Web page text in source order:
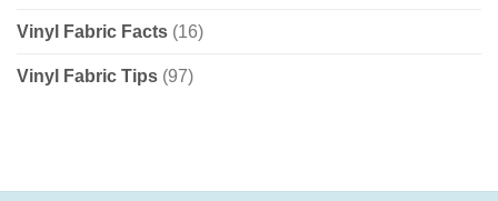
Vinyl Fabric Facts (16)
Vinyl Fabric Tips (97)